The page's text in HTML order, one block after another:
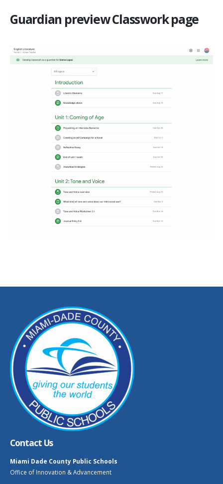
Guardian preview Classwork page
Contact Us
Miami Dade County Public Schools
Office of Innovation & Advancement